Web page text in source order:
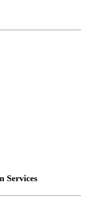
Services